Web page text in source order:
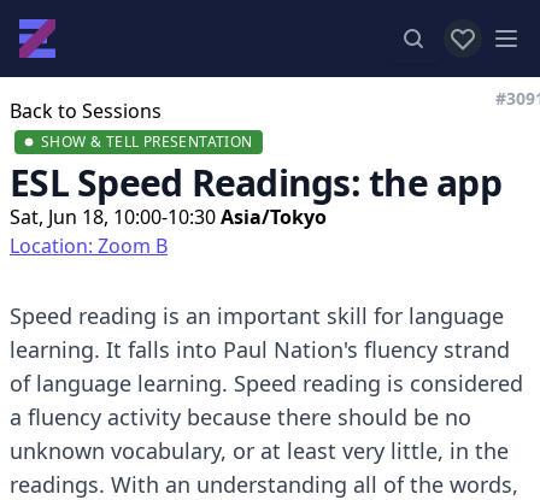
View
Back to Sessions
SHOW & TELL PRESENTATION
ESL Speed Readings: the app
Sat, Jun 18, 10:00-10:30Asia/Tokyo
Location: Zoom B
Speed reading is an important skill for language
learning. It falls into Paul Nation's fluency strand
of language learning. Speed reading is considered
a fluency activity because there should be no
unknown vocabulary, or at least very little, in the
readings. With an understanding all of the words,